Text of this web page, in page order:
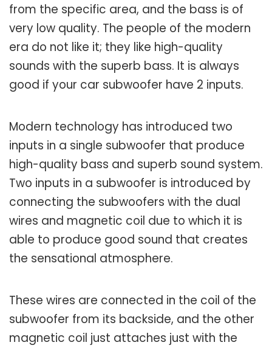
from the specific area, and the bass is of
very low quality. The people of the modern
era do not like it; they like high-quality
sounds with the superb bass. It is always
good if your car subwoofer have 2 inputs.
Modern technology has introduced two
inputs in a single subwoofer that produce
high-quality bass and superb sound system.
Two inputs in a subwoofer is introduced by
connecting the subwoofers with the dual
wires and magnetic coil due to which it is
able to produce good sound that creates
the sensational atmosphere.
These wires are connected in the coil of the
subwoofer from its backside, and the other
magnetic coil just attaches just with the